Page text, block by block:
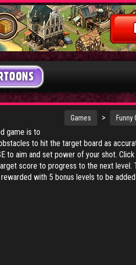
Games > Funny
game is to
to hit the target board as
to aim and set power of your shot.
score to progress to the next level.
with 5 bonus levels to be